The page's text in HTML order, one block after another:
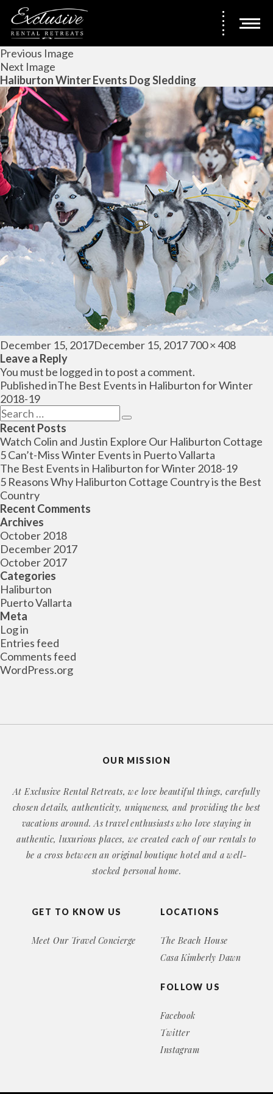
Previous Image
Next Image
Haliburton Winter Events Dog Sledding
Posted
on
December 15, 2017December 15, 2017Full
700 × 408
Leave a Reply
You must be logged into post a comment.
Post
navigation
Published inThe Best Events in Haliburton for Winter
2018-19
Search
for:
Search
Recent Posts
Watch Colin and Justin Explore Our Haliburton Cottage
5 Can’t-Miss Winter Events in Puerto Vallarta
The Best Events in Haliburton for Winter 2018-19
5 Reasons Why Haliburton Cottage Country is the Best
Country
Recent Comments
Archives
October 2018
December 2017
October 2017
Categories
Haliburton
Puerto Vallarta
Meta
Log in
Entries feed
Comments feed
WordPress.org
GET TO KNOW US
Meet Our Travel Concierge
LOCATIONS
The Beach House
Casa Kimberly Dawn
FOLLOW US
Facebook
Twitter
Instagram
OUR MISSION
At Exclusive Rental Retreats, we love beautiful things, carefully
chosen details, authenticity, uniqueness, and providing the best
vacations around. As travel enthusiasts who love staying in
authentic, luxurious places, we created each of our rentals to
be a cross between an original boutique hotel and a well-
stocked personal home.